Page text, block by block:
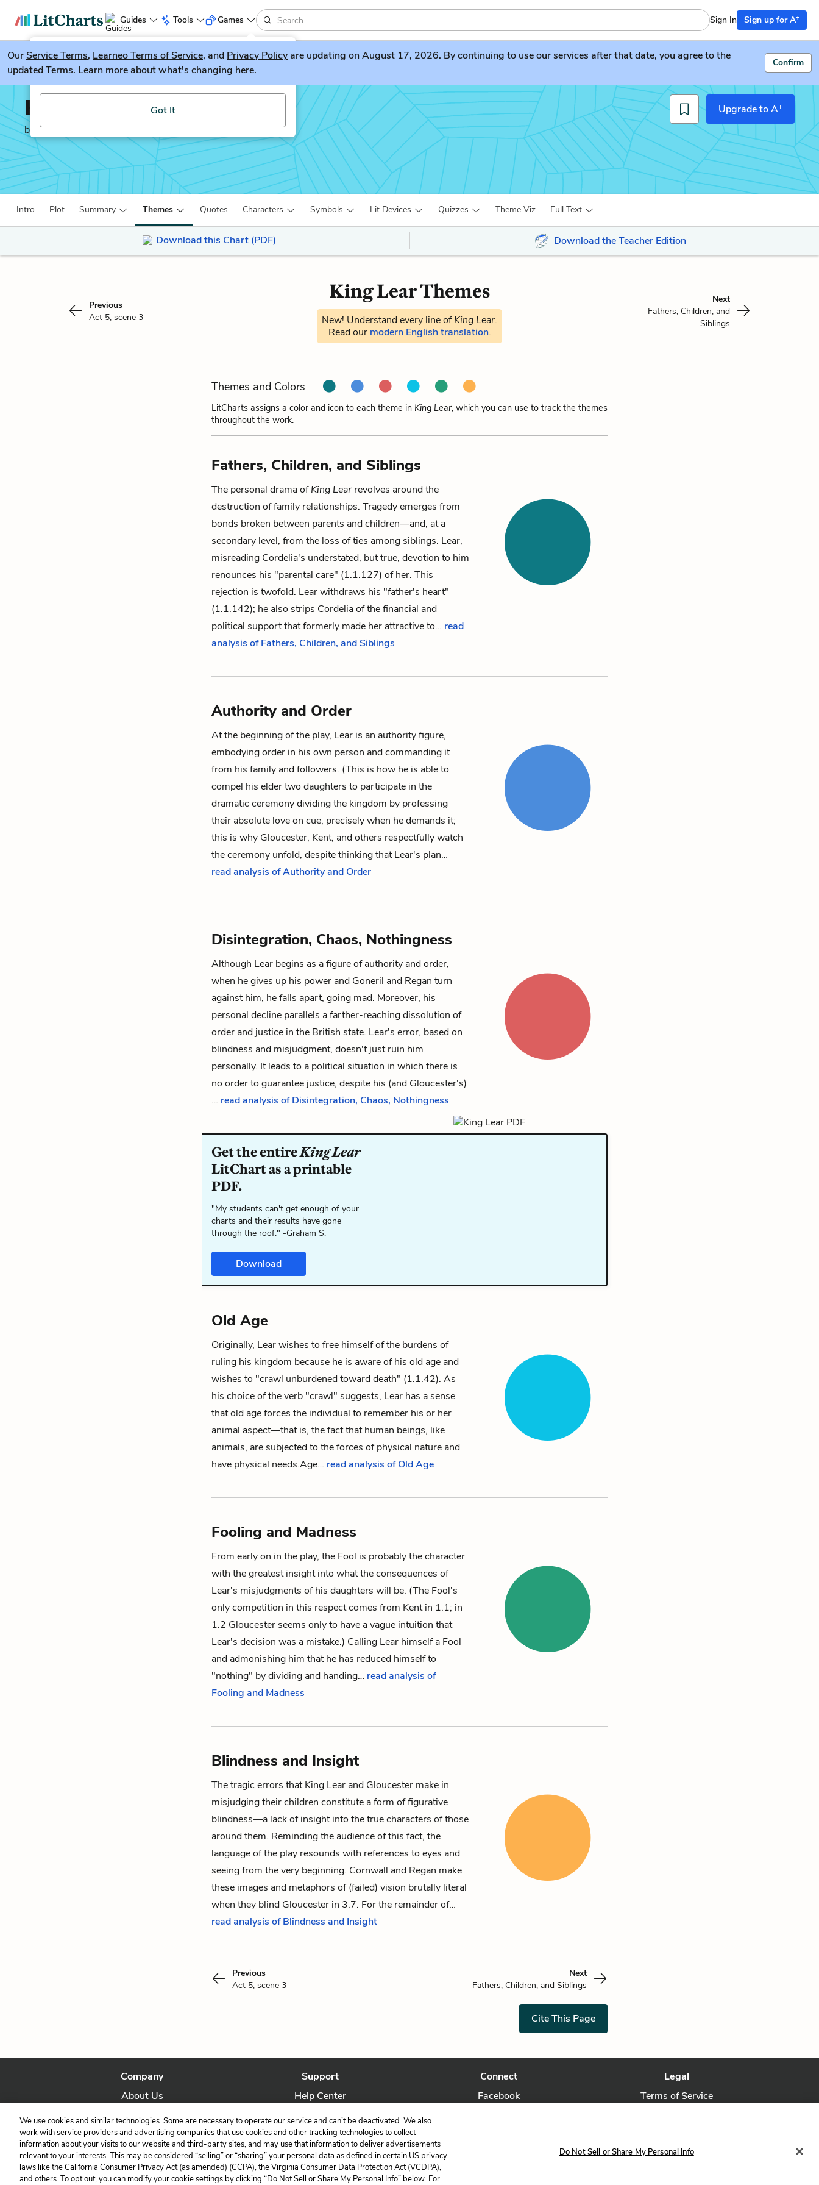
Guides Tools
LitGuesser New
Try our new literature game, LitGuesser!
Got It
Games Sign In Sign up for A+
OurService Terms, Learneo Terms of Service, and Privacy Policyare updating on August 17, 2026. By continuing to use our services after that date, you agree to the
updated Terms. Learn more about what's changing here.
Confirm
King Lear
by William Shakespeare
Upgrade to A+
Intro Plot Summary Themes Quotes Characters Symbols Lit Devices Quizzes Theme Viz Full Text
Download this Chart (PDF) Download the Teacher Edition
Previous
Act 5, scene 3
King Lear Themes
New! Understand every line ofKing Lear.
Read our modern English translation.
Next
Fathers, Children, and
Siblings
Themes and Colors
LitCharts assigns a color and icon to each theme in King Lear, which you can use to track the themes
throughout the work.
Fathers, Children, and Siblings
The personal drama ofKing Lear revolves around the
destruction of family relationships. Tragedy emerges from
bonds broken between parents and children—and, at a
secondary level, from the loss of ties among siblings. Lear,
misreading Cordelia's understated, but true, devotion to him
renounces his "parental care" (1.1.127) of her. This
rejection is twofold. Lear withdraws his "father's heart"
(1.1.142); he also strips Cordelia of the financial and
political support that formerly made her attractive to… read
analysis of Fathers, Children, and Siblings
Authority and Order
At the beginning of the play, Lear is an authority figure,
embodying order in his own person and commanding it
from his family and followers. (This is how he is able to
compel his elder two daughters to participate in the
dramatic ceremony dividing the kingdom by professing
their absolute love on cue, precisely when he demands it;
this is why Gloucester, Kent, and others respectfully watch
the ceremony unfold, despite thinking that Lear's plan…
read analysis of Authority and Order
Disintegration, Chaos, Nothingness
Although Lear begins as a figure of authority and order,
when he gives up his power and Goneril and Regan turn
against him, he falls apart, going mad. Moreover, his
personal decline parallels a farther-reaching dissolution of
order and justice in the British state. Lear's error, based on
blindness and misjudgment, doesn't just ruin him
personally. It leads to a political situation in which there is
no order to guarantee justice, despite his (and Gloucester's)
… read analysis of Disintegration, Chaos, Nothingness
Get the entireKing Lear
LitChart as a printable
PDF.
"My students can't get enough of your
charts and their results have gone
through the roof." -Graham S.
Download
Old Age
Originally, Lear wishes to free himself of the burdens of
ruling his kingdom because he is aware of his old age and
wishes to "crawl unburdened toward death" (1.1.42). As
his choice of the verb "crawl" suggests, Lear has a sense
that old age forces the individual to remember his or her
animal aspect—that is, the fact that human beings, like
animals, are subjected to the forces of physical nature and
have physical needs.Age… read analysis of Old Age
Fooling and Madness
From early on in the play, the Fool is probably the character
with the greatest insight into what the consequences of
Lear's misjudgments of his daughters will be. (The Fool's
only competition in this respect comes from Kent in 1.1; in
1.2 Gloucester seems only to have a vague intuition that
Lear's decision was a mistake.) Calling Lear himself a Fool
and admonishing him that he has reduced himself to
"nothing" by dividing and handing… read analysis of
Fooling and Madness
Blindness and Insight
The tragic errors that King Lear and Gloucester make in
misjudging their children constitute a form of figurative
blindness—a lack of insight into the true characters of those
around them. Reminding the audience of this fact, the
language of the play resounds with references to eyes and
seeing from the very beginning. Cornwall and Regan make
these images and metaphors of (failed) vision brutally literal
when they blind Gloucester in 3.7. For the remainder of…
read analysis of Blindness and Insight
Previous
Act 5, scene 3
Next
Fathers, Children, and Siblings
Cite This Page
Company
About Us
Our Story
Support
Help Center
Contact Us
Connect
Facebook
Legal
Terms of Service
LitCharts, a Learneo, Inc. business
We use cookies and similar technologies. Some are necessary to operate our service and can’t be deactivated. We also
work with service providers and advertising companies that use cookies and other tracking technologies to collect
information about your visits to our website and third-party sites, and may use that information to deliver advertisements
relevant to your interests. This may be considered “selling” or “sharing” your personal data as defined in certain US privacy
laws like the California Consumer Privacy Act (as amended) (CCPA), the Virginia Consumer Data Protection Act (VCDPA),
and others. To opt out, you can modify your cookie settings by clicking “Do Not Sell or Share My Personal Info” below. For
Do Not Sell or Share My Personal Info